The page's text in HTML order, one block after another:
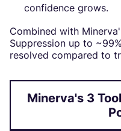
confidence grows.
Combined with
Suppression up to
resolved compared to
Minerva's 3